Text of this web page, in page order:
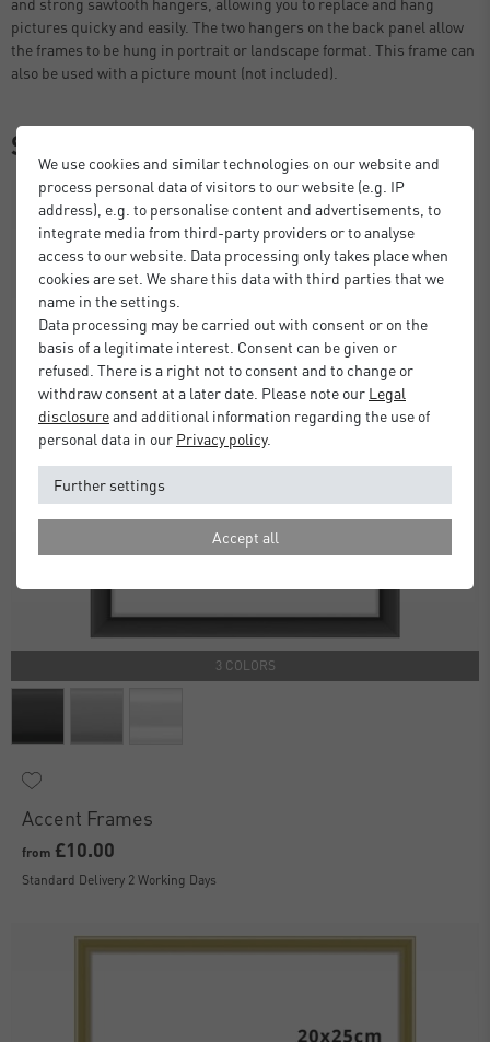
pictures quicky and easily. The two hangers on the back panel allow
the frames to be hung in portrait or landscape format. This frame can
also be used with a picture mount (not included).
Similar items
3 COLORS
Accent Frames
from £10.00
Standard Delivery 2 Working Days
We use cookies and similar technologies on our website and
process personal data of visitors to our website (e.g. IP
address), e.g. to personalise content and advertisements, to
integrate media from third-party providers or to analyse
access to our website. Data processing only takes place when
cookies are set. We share this data with third parties that we
name in the settings.
Data processing may be carried out with consent or on the
basis of a legitimate interest. Consent can be given or
refused. There is a right not to consent and to change or
withdraw consent at a later date. Please note our Legal
disclosureand additional information regarding the use of
personal data in our Privacy policy.
Further settings
Accept all